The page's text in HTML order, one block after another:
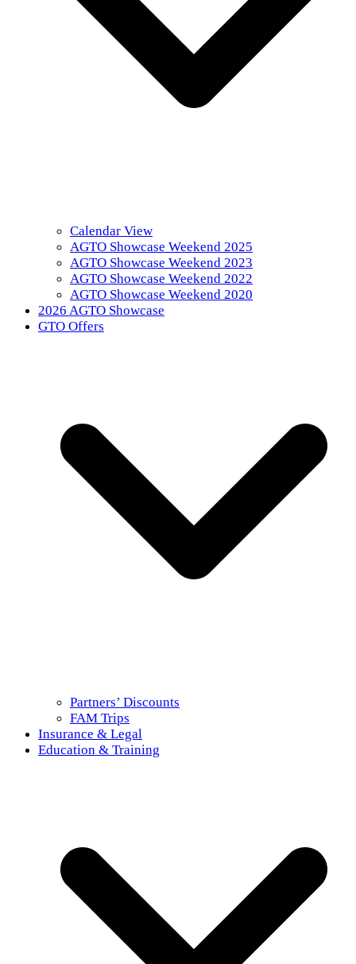
Calendar View
AGTO Showcase Weekend 2025
AGTO Showcase Weekend 2023
AGTO Showcase Weekend 2022
AGTO Showcase Weekend 2020
2026 AGTO Showcase
GTO Offers
Partners’ Discounts
FAM Trips
Insurance & Legal
Education & Training